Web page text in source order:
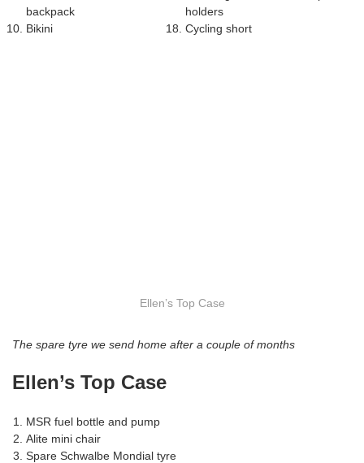
backpack
Bikini
holders
Cycling short
Ellen’s Top Case
The spare tyre we send home after a couple of months
Ellen’s Top Case
MSR fuel bottle and pump
Alite mini chair
Spare Schwalbe Mondial tyre